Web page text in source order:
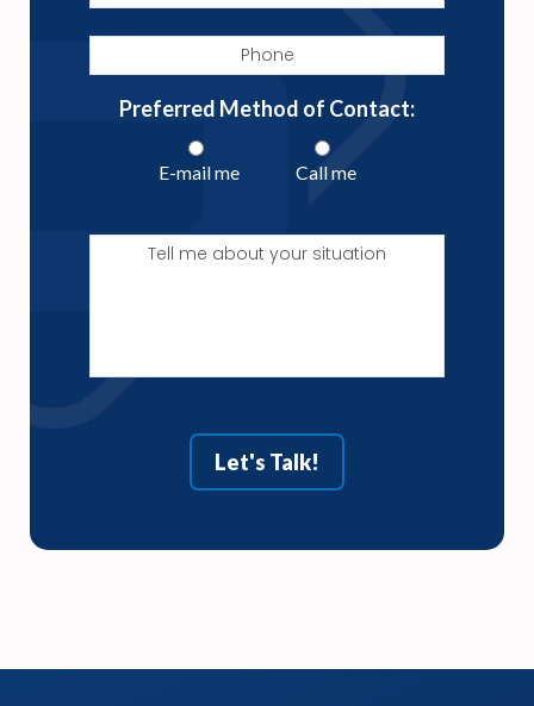
Phone
Preferred Method of Contact:
E-mail me Call me
Tell
Let's Talk!